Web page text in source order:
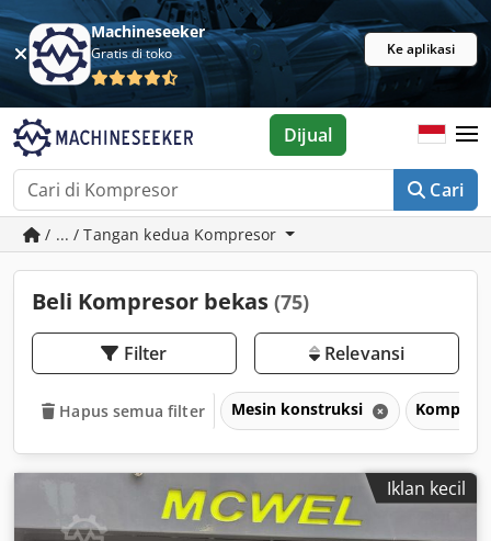
Machineseeker
Gratis di toko Ke aplikasi
Cari
Dijual
/ ... / Tangan kedua Kompresor
Beli Kompresor bekas (75)
Filter Relevansi
Hapus semua filter Mesin konstruksi
Iklan kecil